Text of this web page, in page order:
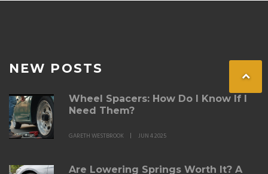
NEW POSTS
Wheel Spacers: How Do I Know If I
Need Them?
GARETH WESTBROOK JUN 4 2025
Are Lowering Springs Worth It? A